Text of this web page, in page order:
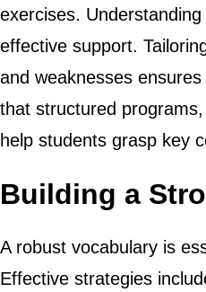
exercises.
effective support.
and weaknesses
that structured
help students grasp key
Building a
A robust vocabulary is
Effective strategies